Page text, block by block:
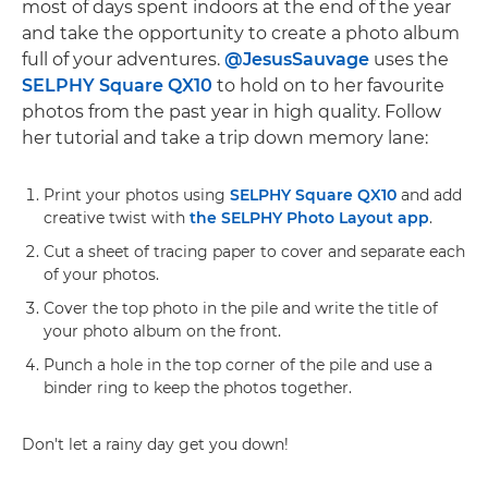
most of days spent indoors at the end of the year
and take the opportunity to create a photo album
full of your adventures. @JesusSauvage uses the
SELPHY Square QX10 to hold on to her favourite
photos from the past year in high quality. Follow
her tutorial and take a trip down memory lane:
Print your photos using SELPHY Square QX10 and add
creative twist with the SELPHY Photo Layout app.
Cut a sheet of tracing paper to cover and separate each
of your photos.
Cover the top photo in the pile and write the title of
your photo album on the front.
Punch a hole in the top corner of the pile and use a
binder ring to keep the photos together.
Don't let a rainy day get you down!